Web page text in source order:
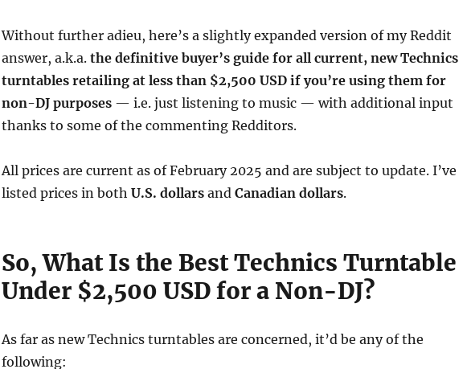
Without further adieu, here’s a slightly expanded version of my Reddit
answer, a.k.a. the definitive buyer’s guide for all current, new Technics
turntables retailing at less than $2,500 USD if you’re using them for
non-DJ purposes— i.e. just listening to music — with additional input
thanks to some of the commenting Redditors.
All prices are current as of February 2025 and are subject to update. I’ve
listed prices in both U.S. dollarsand Canadian dollars.
So, What Is the Best Technics Turntable
Under $2,500 USD for a Non-DJ?
As far as new Technics turntables are concerned, it’d be any of the
following: